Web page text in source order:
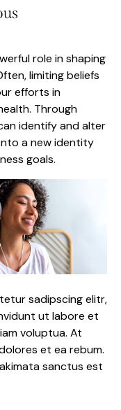
role in shaping
limiting beliefs
efforts in
Through
identify and alter
a new identity
goals.
sadipscing elitr,
ut labore et
voluptua. At
et ea rebum.
sanctus est